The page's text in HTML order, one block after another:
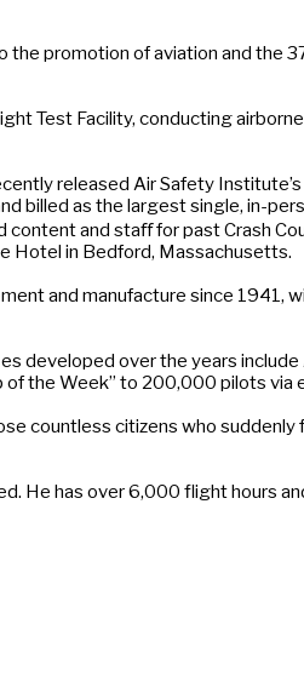
promotion of aviation and the
Test Facility, conducting
released Air Safety Institute’s
billed as the largest single, in-
content and staﬀ for past Crash
Hotel in Bedford, Massachusetts.
and manufacture since 1941,
developed over the years include
of the Week” to 200,000 pilots via
countless citizens who suddenly
He has over 6,000 flight hours